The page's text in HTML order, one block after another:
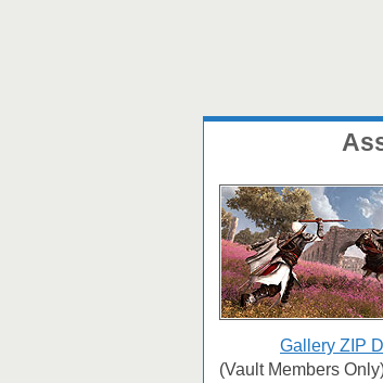
Gallery ZIP
(Vault Members